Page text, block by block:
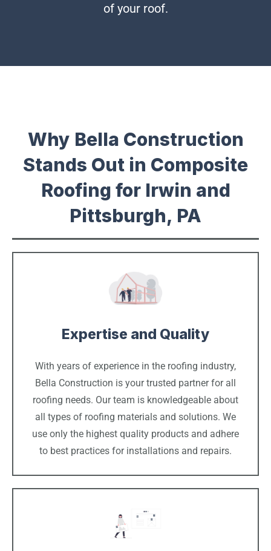
of your roof.
Why Bella Construction
Stands Out in Composite
Roofing for Irwin and
Pittsburgh, PA
Expertise and Quality
With years of experience in the roofing industry,
Bella Construction is your trusted partner for all
roofing needs. Our team is knowledgeable about
all types of roofing materials and solutions. We
use only the highest quality products and adhere
to best practices for installations and repairs.